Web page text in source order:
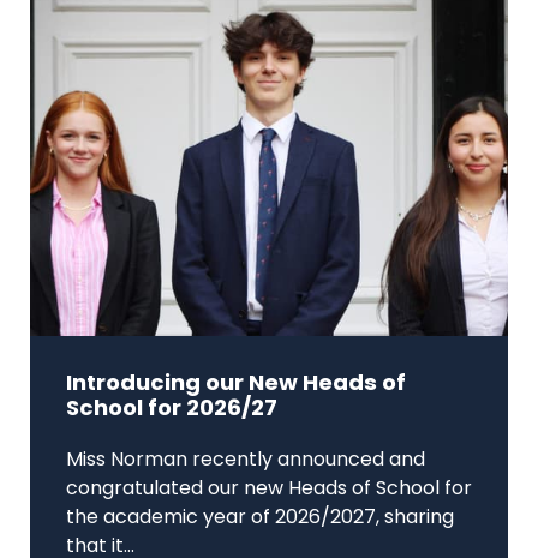
Introducing our New Heads of
School for 2026/27
Miss Norman recently announced and
congratulated our new Heads of School for
the academic year of 2026/2027, sharing
that it...